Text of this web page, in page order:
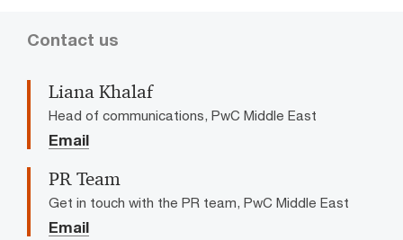
Contact us
Liana Khalaf
Head of communications, PwC Middle East
Email
PR Team
Get in touch with the PR team, PwC Middle East
Email